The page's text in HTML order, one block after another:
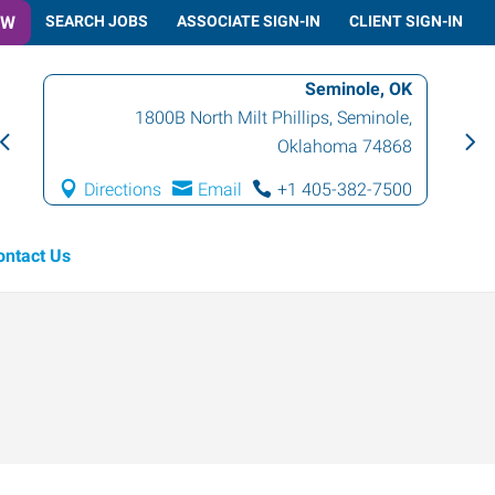
SEARCH JOBS ASSOCIATE SIGN-IN CLIENT SIGN-IN
Seminole, OK
1800B North Milt Phillips,Seminole,
Oklahoma 74868
Directions Email +1 405-382-7500
Us